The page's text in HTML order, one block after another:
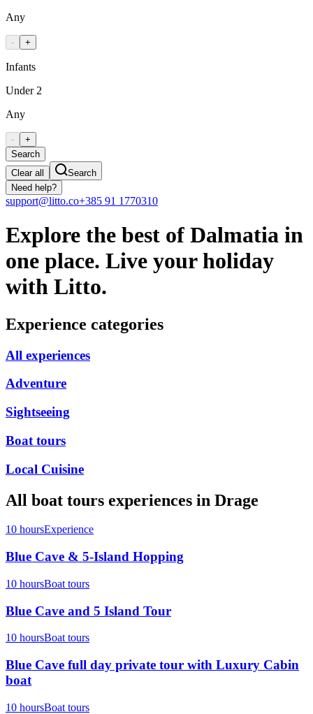
Any
- +
Infants
Under 2
Any
-
+
Search
Clear all
Search
Need help?
support@litto.co+385 91 1770310
Explore the best of Dalmatia in
one place. Live your holiday
with Litto.
Experience categories
All experiences
Adventure
Sightseeing
Boat tours
Local Cuisine
All boat tours experiences in Drage
10 hoursExperience
Blue Cave & 5-Island Hopping
10 hoursBoat tours
Blue Cave and 5 Island Tour
10 hoursBoat tours
Blue Cave full day private tour with Luxury Cabin
boat
10 hoursBoat tours